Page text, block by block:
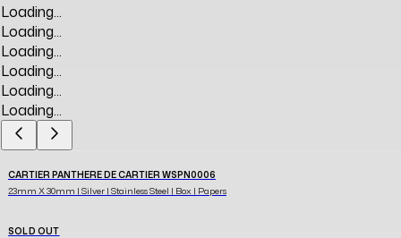
Loading...
Loading...
Loading...
Loading...
Loading...
Loading...
CARTIER PANTHERE DE CARTIER WSPN0006
23mm X 30mm | Silver | Stainless Steel | Box | Papers
SOLD OUT